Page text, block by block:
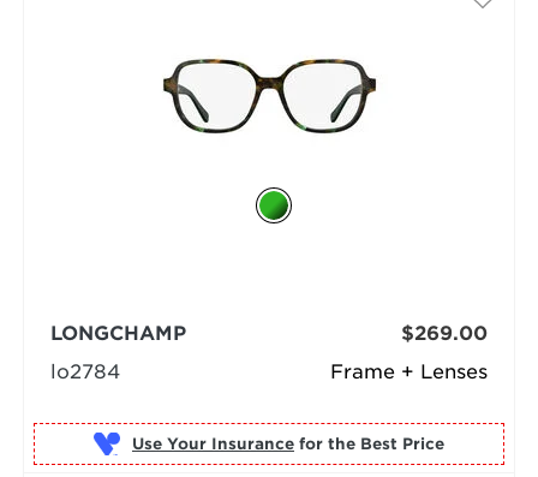
Frame + Lenses
LONGCHAMP
lo2784
$269.00
Use Your Insurance for the Best Price